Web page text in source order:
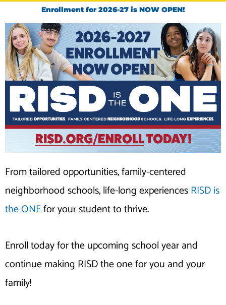
Enrollment for 2026-27 is NOW OPEN!
From tailored opportunities, family-centered
neighborhood schools, life-long experiencesRISD is
the ONEfor your student to thrive.
Enroll today for the upcoming school year and
continue making RISD the one for you and your
family!